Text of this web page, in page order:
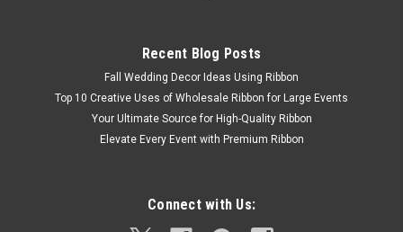
Recent Blog Posts
Fall Wedding Decor Ideas Using Ribbon
Top 10 Creative Uses of Wholesale Ribbon for Large Events
Your Ultimate Source for High-Quality Ribbon
Elevate Every Event with Premium Ribbon
Connect with Us: